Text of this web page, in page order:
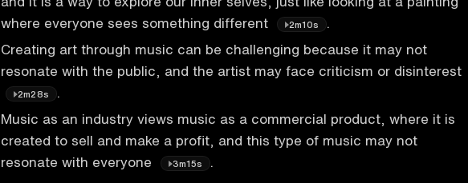
where everyone sees something different
2m10s
Creating art through music can be challenging because it may not
resonate with the public, and the artist may face criticism or disinterest
2m28s
Music as an industry views music as a commercial product, where it is
created to sell and make a profit, and this type of music may not
resonate with everyone
3m15s